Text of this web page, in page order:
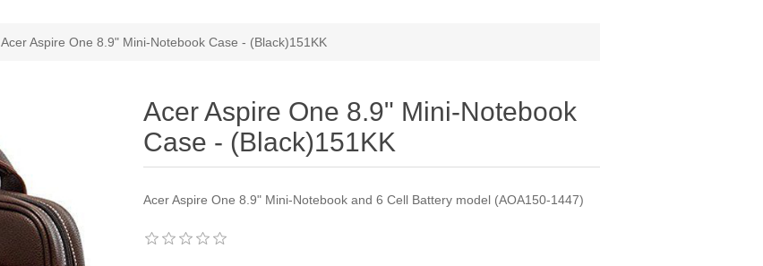
Acer Aspire One 8.9" Mini-Notebook Case - (Black)151KK
Acer Aspire One 8.9" Mini-Notebook
Case - (Black)151KK
Acer Aspire One 8.9" Mini-Notebook and 6 Cell Battery model (AOA150-1447)